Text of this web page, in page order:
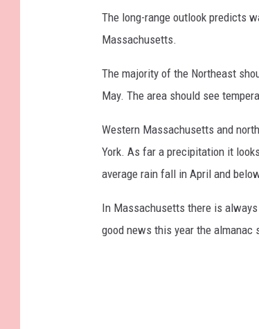
The long-range outlook predicts
Massachusetts.
The majority of the Northeast
May. The area should see
Western Massachusetts and
York. As far a precipitation it
average rain fall in April and
In Massachusetts there is
good news this year the